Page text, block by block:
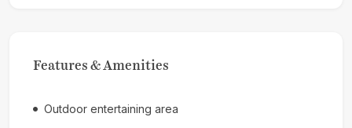
Features & Amenities
Outdoor entertaining area